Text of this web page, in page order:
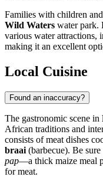
Families with children
Wild Waters water park.
various water attractions,
making it an excellent
Local Cuisine
Found an inaccuracy?
The gastronomic scene in
African traditions and
consists of meat dishes
braai (barbecue). Be
pap—a thick maize meal
for meat.